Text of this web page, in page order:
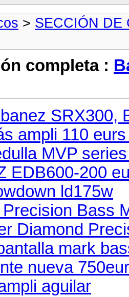
> SECCIÓN DE
completa :
SRX300,
ampli 110
MVP
EDB600-200
ld175w
Bass
Diamond
mark
nueva
aguilar